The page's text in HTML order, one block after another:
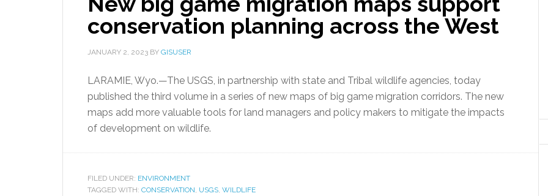
conservation planning across the West
JANUARY 2, 2023 BY GISUSER
LARAMIE, Wyo.—The USGS, in partnership with state and Tribal wildlife agencies, today
published the third volume in a series of new maps of big game migration corridors. The new
maps add more valuable tools for land managers and policy makers to mitigate the impacts
of development on wildlife.
FILED UNDER: ENVIRONMENT
TAGGED WITH: CONSERVATION, USGS, WILDLIFE